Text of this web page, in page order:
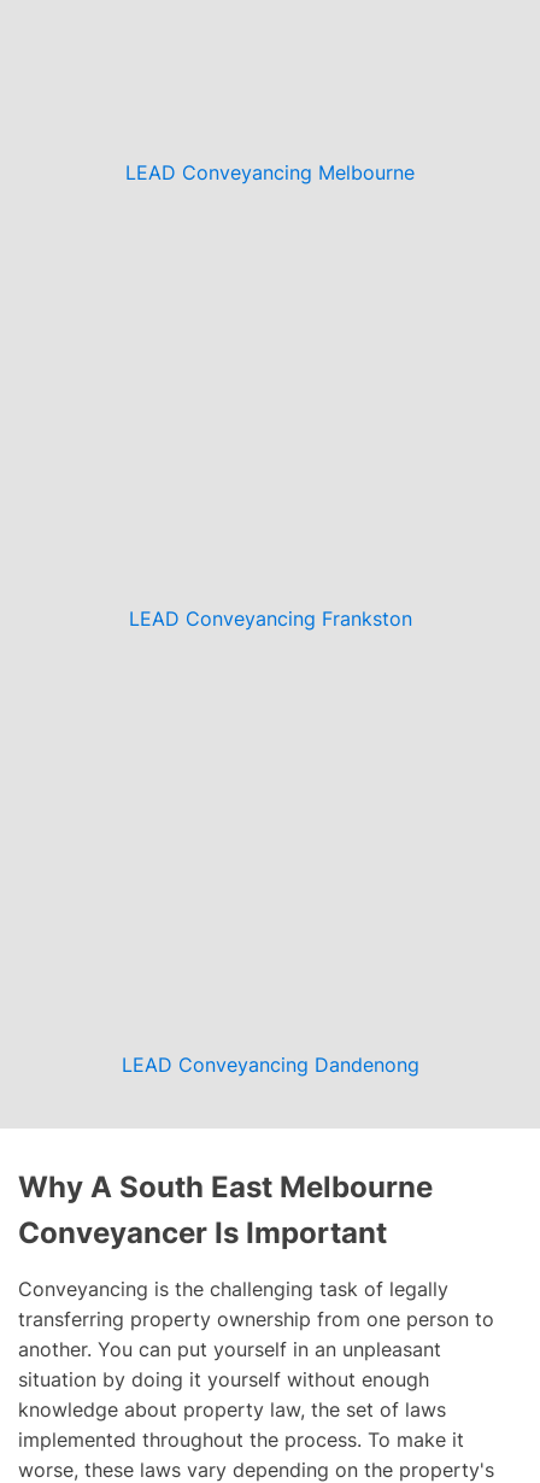
LEAD Conveyancing Melbourne
LEAD Conveyancing Frankston
LEAD Conveyancing Dandenong
Why A South East Melbourne
Conveyancer Is Important
Conveyancing is the challenging task of legally
transferring property ownership from one person to
another. You can put yourself in an unpleasant
situation by doing it yourself without enough
knowledge about property law, the set of laws
implemented throughout the process. To make it
worse, these laws vary depending on the property's